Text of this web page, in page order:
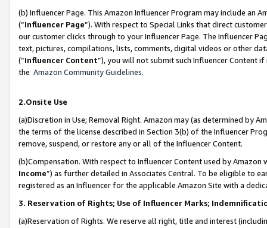
(b) Influencer Page. This Amazon Influencer Program may include an
(“Influencer Page”). With respect to Special Links that direct
our customer clicks through to your Influencer Page. The Influencer
text, pictures, compilations, lists, comments, digital videos or other
(“Influencer Content”), you will not submit such Influencer Content
the Amazon Community Guidelines.
2.Onsite Use
(a)Discretion in Use; Removal Right. Amazon may (as determined by
the terms of the license described in Section 3(b) of the Influencer
remove, suspend, or restore any or all of the Influencer Content.
(b)Compensation. With respect to Influencer Content used by
Income”) as further detailed in Associates Central. To be eligible to
registered as an Influencer for the applicable Amazon Site with a
3. Reservation of Rights; Use of Influencer Marks;
(a)Reservation of Rights. We reserve all right, title and interest